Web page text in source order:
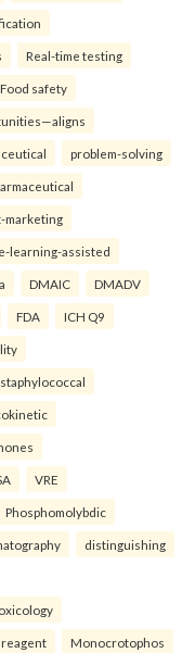
Real-time testing
Food safety
problem-solving
marketing
learning-assisted
DMAIC DMADV
FDA ICH Q9
staphylococcal
VRE
Phosphomolybdic
distinguishing
Monocrotophos